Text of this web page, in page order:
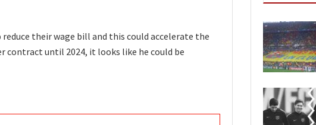
their wage bill and this could accelerate the
contract until 2024, it looks like he could be